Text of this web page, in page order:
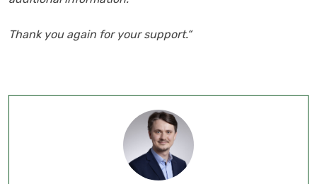
Thank you again for your support.“